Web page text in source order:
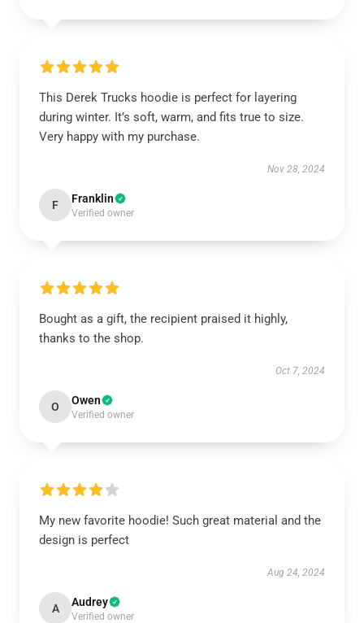
This Derek Trucks hoodie is perfect for layering
during winter. It’s soft, warm, and fits true to size.
Very happy with my purchase.
Nov 28, 2024
F Franklin
Verified owner
Bought as a gift, the recipient praised it highly,
thanks to the shop.
Oct 7, 2024
O Owen
Verified owner
My new favorite hoodie! Such great material and the
design is perfect
Aug 24, 2024
A Audrey
Verified owner